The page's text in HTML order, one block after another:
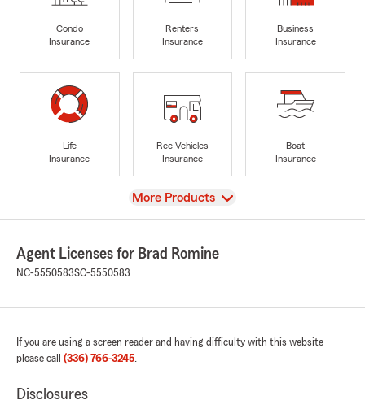
Condo
Insurance
Renters
Insurance
Business
Insurance
Life
Insurance
Rec Vehicles
Insurance
Boat
Insurance
View
More Products
Agent Licenses for Brad Romine
NC-5550583SC-5550583
If you are using a screen reader and having difficulty with this website
please call (336) 766-3245.
Disclosures